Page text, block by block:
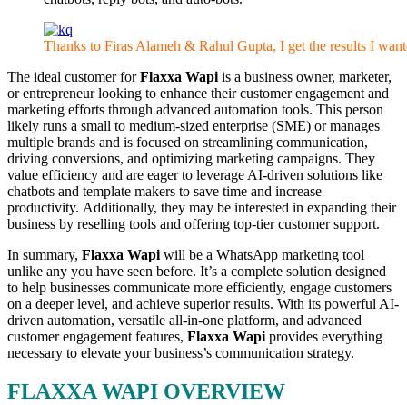
Thanks to Firas Alameh & Rahul Gupta, I get the results I
The ideal customer forFlaxxa Wapiis a business owner, marketer,
or entrepreneur looking to enhance their customer engagement and
marketing efforts through advanced automation tools. This person
likely runs a small to medium-sized enterprise (SME) or manages
multiple brands and is focused on streamlining communication,
driving conversions, and optimizing marketing campaigns. They
value efficiency and are eager to leverage AI-driven solutions like
chatbots and template makers to save time and increase
productivity. Additionally, they may be interested in expanding their
business by reselling tools and offering top-tier customer support.
In summary, Flaxxa Wapiwill be a WhatsApp marketing tool
unlike any you have seen before. It’s a complete solution designed
to help businesses communicate more efficiently, engage customers
on a deeper level, and achieve superior results. With its powerful AI-
driven automation, versatile all-in-one platform, and advanced
customer engagement features, Flaxxa Wapiprovides everything
necessary to elevate your business’s communication strategy.
FLAXXA WAPI OVERVIEW